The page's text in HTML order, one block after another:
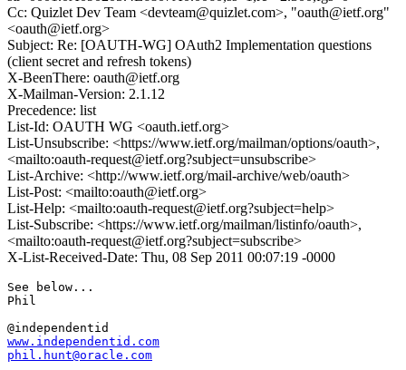
Cc: Quizlet Dev Team <devteam@quizlet.com>, "oauth@ietf.org"
<oauth@ietf.org>
Subject: Re: [OAUTH-WG] OAuth2 Implementation questions
(client secret and refresh tokens)
X-BeenThere: oauth@ietf.org
X-Mailman-Version: 2.1.12
Precedence: list
List-Id: OAUTH WG <oauth.ietf.org>
List-Unsubscribe: <https://www.ietf.org/mailman/options/oauth>,
<mailto:oauth-request@ietf.org?subject=unsubscribe>
List-Archive: <http://www.ietf.org/mail-archive/web/oauth>
List-Post: <mailto:oauth@ietf.org>
List-Help: <mailto:oauth-request@ietf.org?subject=help>
List-Subscribe: <https://www.ietf.org/mailman/listinfo/oauth>,
<mailto:oauth-request@ietf.org?subject=subscribe>
X-List-Received-Date: Thu, 08 Sep 2011 00:07:19 -0000
See below...
Phil
www.independentid.com
phil.hunt@oracle.com